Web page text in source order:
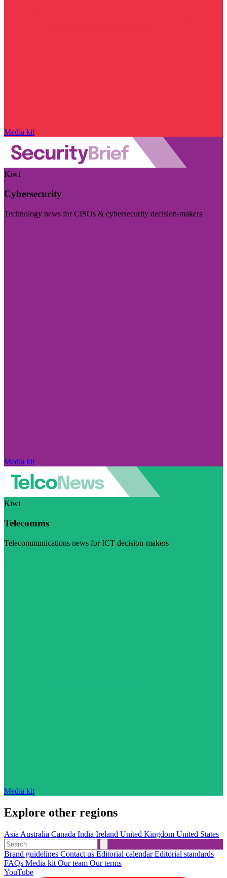
Media kit
Kiwi
Cybersecurity
Technology news for CISOs & cybersecurity decision-makers
Media kit
Kiwi
Telecomms
Telecommunications news for ICT decision-makers
Media kit
Explore other regions
Asia Australia Canada India Ireland United Kingdom United States
Brand guidelines Contact us Editorial calendarEditorial standards
FAQs Media kit Our team Our terms
YouTube